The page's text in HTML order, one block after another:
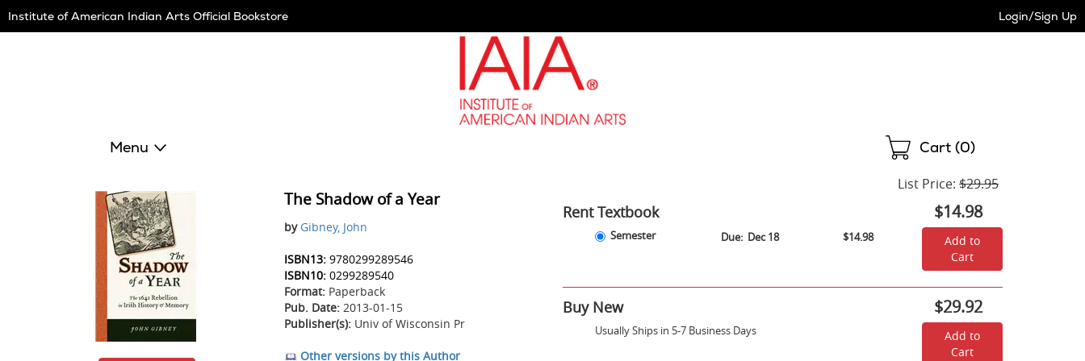
Navigation
Institute of American Indian Arts Official Bookstore Login/Sign Up
Menu Shopping
Cart (0)
The Shadow of a Year
by Gibney, John
ISBN13: 9780299289546
ISBN10: 0299289540
Format: Paperback
Pub. Date: 2013-01-15
Publisher(s): Univ of Wisconsin Pr
Other versions by this Author
List Price: $29.95
Rent Textbook
Rent
Rent
-
Due
18,
Semester Due: Dec 18 $14.98
$14.98
Add to
Cart
Buy New
Usually Ships in 5-7 Business Days
$29.92
Add to
Cart